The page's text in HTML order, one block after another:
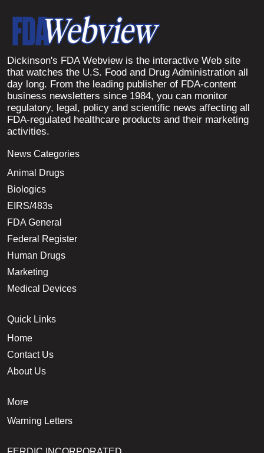
Dickinson's FDA Webview is the interactive Web site
that watches the U.S. Food and Drug Administration all
day long. From the leading publisher of FDA-content
business newsletters since 1984, you can monitor
regulatory, legal, policy and scientific news affecting all
FDA-regulated healthcare products and their marketing
activities.
News Categories
Animal Drugs
Biologics
EIRS/483s
FDA General
Federal Register
Human Drugs
Marketing
Medical Devices
Quick Links
Home
Contact Us
About Us
More
Warning Letters